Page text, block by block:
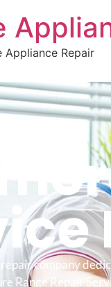
Appliance Repair
company
Range Repair